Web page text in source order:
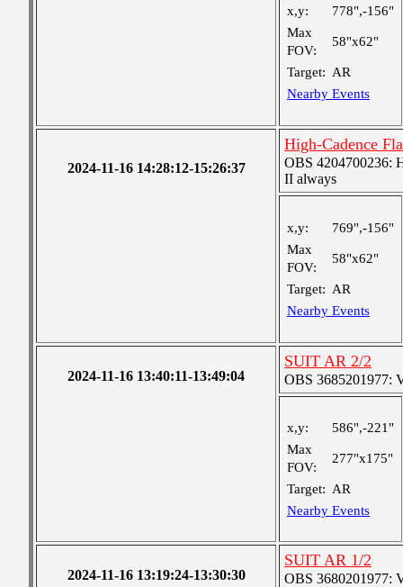
x,y:
778",-156"
Max
FOV:
58"x62"
Target: AR
Nearby Events
2024-11-16 14:28:12-15:26:37
High-Cadence
OBS 4204700236:
II always
x,y:
769",-156"
Max
FOV:
58"x62"
Target: AR
Nearby Events
2024-11-16 13:40:11-13:49:04
SUIT AR 2/2
OBS 3685201977:
x,y:
586",-221"
Max
FOV:
277"x175"
Target: AR
Nearby Events
2024-11-16 13:19:24-13:30:30
SUIT AR 1/2
OBS 3680201977: